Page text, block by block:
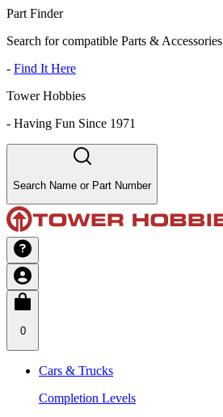
Part Finder
Search for compatible Parts & Accessories
- Find It Here
Tower Hobbies
- Having Fun Since 1971
Search Name or Part Number
0
Cars & Trucks
Completion Levels